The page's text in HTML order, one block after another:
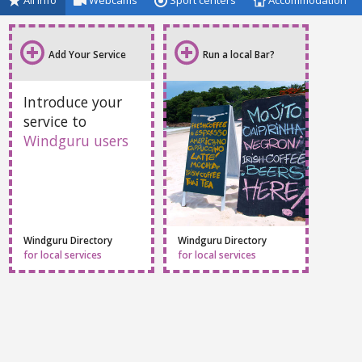
Add Your Service
Introduce your
service to
Windguru users
Windguru Directory
for local services
Run a local Bar?
Windguru Directory
for local services